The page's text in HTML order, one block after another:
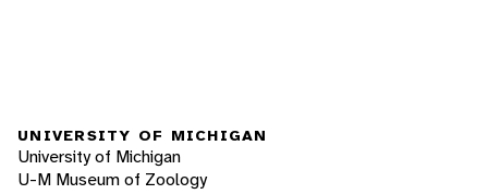
UNIVERSITY OF MICHIGAN
University of Michigan
U-M Museum of Zoology